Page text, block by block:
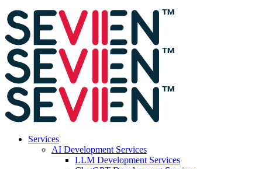
Services
AI Development Services
LLM Development Services